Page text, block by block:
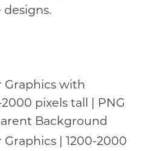
designs.
Graphics with
pixels tall | PNG
Background
| 1200-2000